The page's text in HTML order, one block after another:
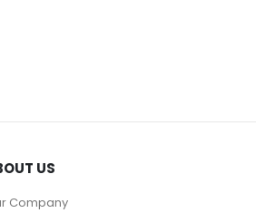
US
Company